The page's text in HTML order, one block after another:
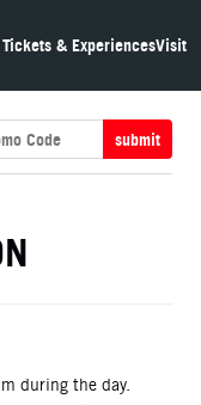
Tickets & ExperiencesVisit
submit
during the day.